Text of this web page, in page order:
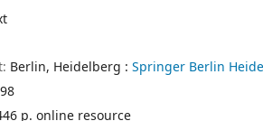
Berlin, Heidelberg : Springer Berlin
p. online resource